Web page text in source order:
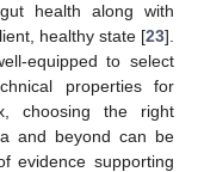
health along with
healthy state [23].
equipped to select
properties for
choosing the right
and beyond can be
evidence supporting